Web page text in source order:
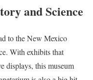
and Science
to the New Mexico
With exhibits that
displays, this museum